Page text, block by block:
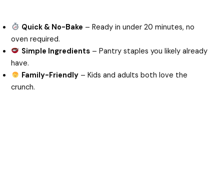
Quick & No-Bake – Ready in under 20 minutes, no
oven required.
Simple Ingredients – Pantry staples you likely already
have.
Family-Friendly – Kids and adults both love the
crunch.